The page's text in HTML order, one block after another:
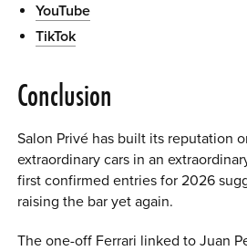
YouTube
TikTok
Conclusion
Salon Privé has built its reputation
extraordinary cars in an
first confirmed entries for 2026
raising the bar yet again.
The one-off Ferrari linked to Juan